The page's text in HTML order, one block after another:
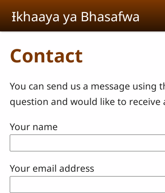
Ɨkhaaya ya Bhasafwa
Contact
You can send us a message
question and would like to receive
Your name
Your email address